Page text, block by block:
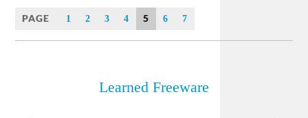
PAGE 1 2 3 4 5 6 7
Learned Freeware